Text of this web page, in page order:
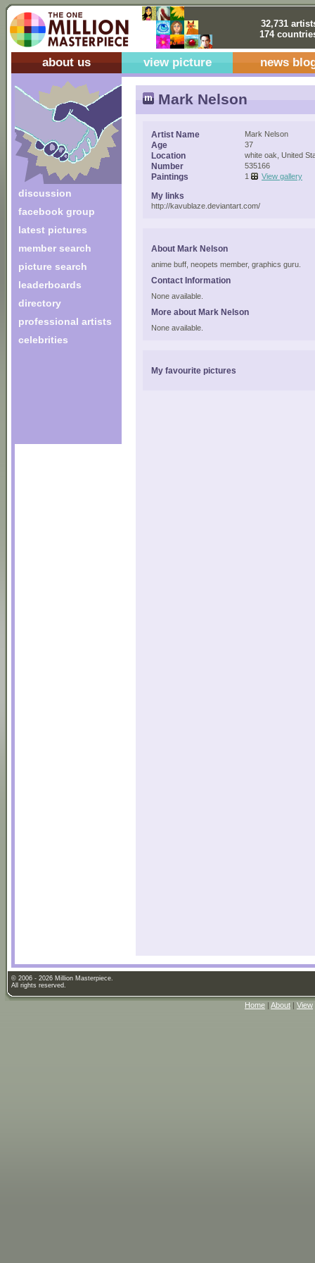
32,731
174
about us view picture news
discussion
facebook group
latest pictures
member search
picture search
leaderboards
directory
professional artists
celebrities
Mark Nelson
Artist Name Mark Nelson
Age 37
Location white oak, United
Number 535166
Paintings 1 View gallery
My links
http://kavublaze.deviantart.com/
About Mark Nelson
anime buff, neopets member, graphics guru.
Contact Information
None available.
More about Mark Nelson
None available.
My favourite pictures
© 2006 - 2026 Million Masterpiece.
All rights reserved.
Home | About | View